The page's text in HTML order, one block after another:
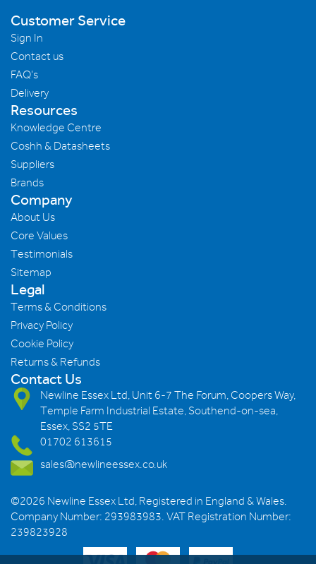
Customer Service
Sign In
Contact us
FAQ's
Delivery
Resources
Knowledge Centre
Coshh & Datasheets
Suppliers
Brands
Company
About Us
Core Values
Testimonials
Sitemap
Legal
Terms & Conditions
Privacy Policy
Cookie Policy
Returns & Refunds
Contact Us
Newline Essex Ltd, Unit 6-7 The Forum, Coopers Way,
Temple Farm Industrial Estate, Southend-on-sea,
Essex, SS2 5TE
01702 613615
sales@newlineessex.co.uk
©2026 Newline Essex Ltd, Registered in England & Wales.
Company Number: 293983983. VAT Registration Number:
239823928